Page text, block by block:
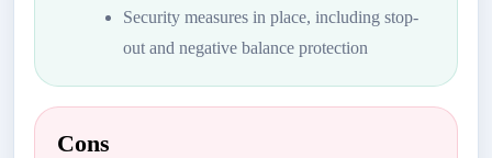
Security measures in place, including stop-
out and negative balance protection
Cons